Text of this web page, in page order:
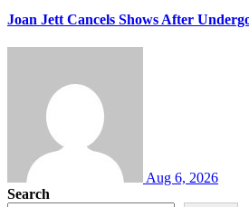
Joan Jett Cancels Shows After
Aug 6, 2026
Search